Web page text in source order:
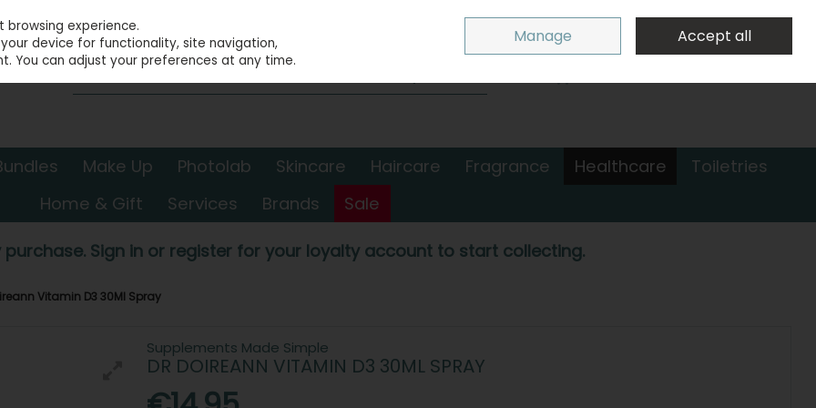
Sign in
0 items - €0.00 Checkout
Make Up Photolab Skincare Haircare Fragrance Healthcare
Toiletries
Home & Gift
Services Brands Sale
purchase. Sign in or register for your loyalty account to start collecting.
Vitamin D3 30Ml Spray
Supplements Made Simple
DR DOIREANN VITAMIN D3 30ML SPRAY
experience.
device for functionality, site navigation,
You can adjust your preferences at any time.
Manage Accept all